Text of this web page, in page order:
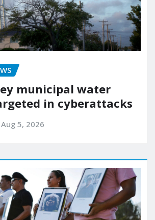
municipal water
in cyberattacks
Aug 5, 2026